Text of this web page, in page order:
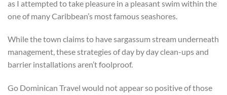
as I attempted to take pleasure in a pleasant swim within the
one of many Caribbean’s most famous seashores.
While the town claims to have sargassum stream underneath
management, these strategies of day by day clean-ups and
barrier installations aren’t foolproof.
Go Dominican Travel would not appear so positive of those